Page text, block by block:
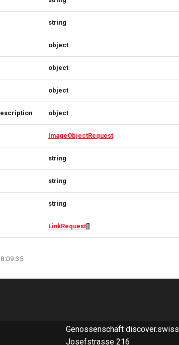
string
object
object
object
object
ImageObjectRequest
string
string
string
LinkRequest[]
Genossenschaft discover.swiss
Josefstrasse 216